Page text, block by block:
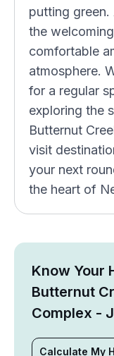
putting
the
comfortable
atmosphere.
for a regular
exploring the
Butternut
visit
your next
the heart of
Know Your
Butternut
Complex -
Calculate My